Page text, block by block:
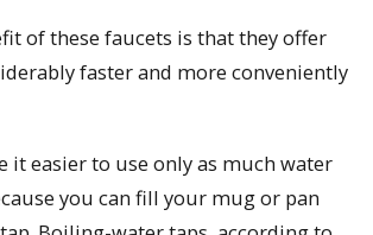
of these faucets is that they offer
faster and more conveniently
it easier to use only as much water
you can fill your mug or pan